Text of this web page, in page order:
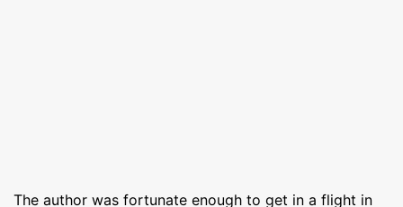
The author was fortunate enough to get in a flight in